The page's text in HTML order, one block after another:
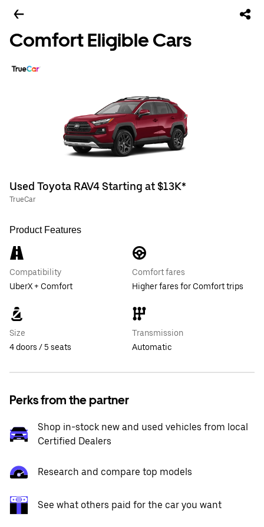
Comfort Eligible Cars
Used Toyota RAV4 Starting at $13K*
TrueCar
Product Features
Compatibility
UberX + Comfort
Comfort fares
Higher fares for Comfort trips
Size
4 doors / 5 seats
Transmission
Automatic
Perks from the partner
Shop in-stock new and used vehicles from local
Certified Dealers
Research and compare top models
See what others paid for the car you want